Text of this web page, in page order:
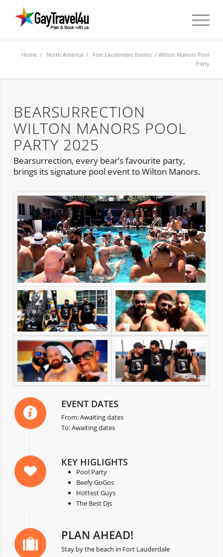
Home / North America / Fort Lauderdale Events / Wilton Manors Pool
Party
BEARSURRECTION
WILTON MANORS POOL
PARTY 2025
Bearsurrection, every bear’s favourite party,
brings its signature pool event to Wilton Manors.
EVENT DATES
From: Awaiting dates
To: Awaiting dates
KEY HIGLIGHTS
Pool Party
Beefy GoGos
Hottest Guys
The Best Djs
PLAN AHEAD!
Stay by the beach in Fort Lauderdale